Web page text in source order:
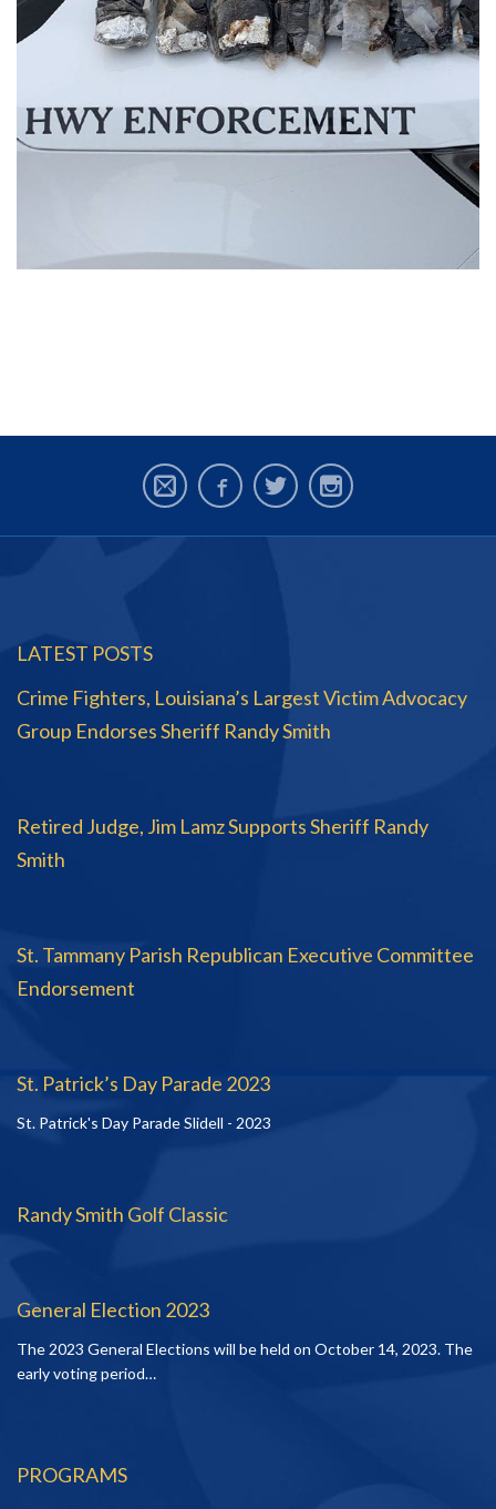
LATEST POSTS
Crime Fighters, Louisiana’s Largest Victim Advocacy
Group Endorses Sheriff Randy Smith
Retired Judge, Jim Lamz Supports Sheriff Randy
Smith
St. Tammany Parish Republican Executive Committee
Endorsement
St. Patrick’s Day Parade 2023
St. Patrick's Day Parade Slidell - 2023
Randy Smith Golf Classic
General Election 2023
The 2023 General Elections will be held on October 14, 2023. The
early voting period…
PROGRAMS